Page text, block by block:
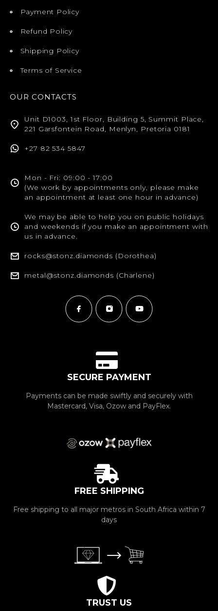
Payment Policy
Refund Policy
Shipping Policy
Terms of Service
OUR CONTACTS
Unit D1003, 1st Floor, Building 5, Summit Place,
221 Garsfontein Road, Menlyn, Pretoria 0181
+27 82 534 5847
Mon - Fri: 09:00 - 17:00
(We work by appointments only, please make
an appointment at least one hour in advance)
We may be able to help you on public holidays
and weekends if you make an appointment with
us in advance.
rocks@stonz.diamonds (Dorothea)
metal@stonz.diamonds (Charlene)
SECURE PAYMENT
Payments can be made swiftly and securely with
Mastercard, Visa, Ozow and PayFlex.
FREE SHIPPING
Free shipping to all major metros in South Africa within 7
days
TRUST US